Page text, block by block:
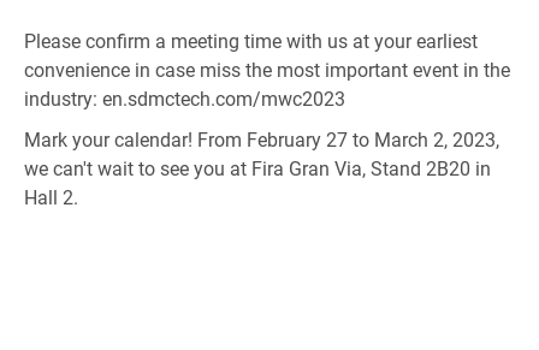
Please confirm a meeting time with us at your earliest
convenience in case miss the most important event in the
industry: en.sdmctech.com/mwc2023
Mark your calendar! From February 27 to March 2, 2023,
we can't wait to see you at Fira Gran Via, Stand 2B20 in
Hall 2.